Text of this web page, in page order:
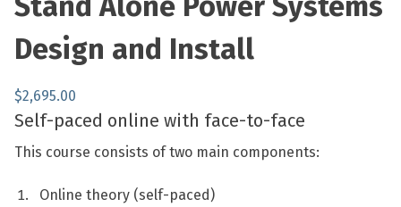
Design and Install
$2,695.00
Self-paced online with face-to-face
This course consists of two main components:
Online theory (self-paced)